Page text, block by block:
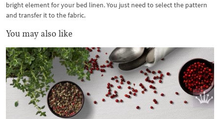
bright element for your bed linen. You just need to select the pattern
and transfer it to the fabric.
You may also like